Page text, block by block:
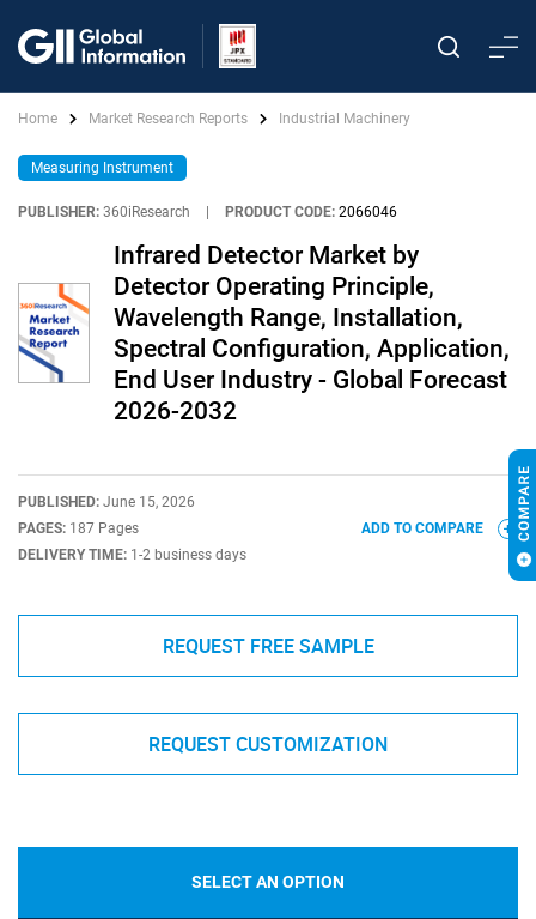
Home Market Research Reports Industrial Machinery
Measuring Instrument
PUBLISHER: 360iResearch PRODUCT CODE: 2066046
Infrared Detector Market by
Detector Operating Principle,
Wavelength Range, Installation,
Spectral Configuration, Application,
End User Industry - Global Forecast
2026-2032
PUBLISHED: June 15, 2026
PAGES: 187 Pages
DELIVERY TIME: 1-2 business days
ADD TO COMPARE
REQUEST FREE SAMPLE
REQUEST CUSTOMIZATION
SELECT AN OPTION